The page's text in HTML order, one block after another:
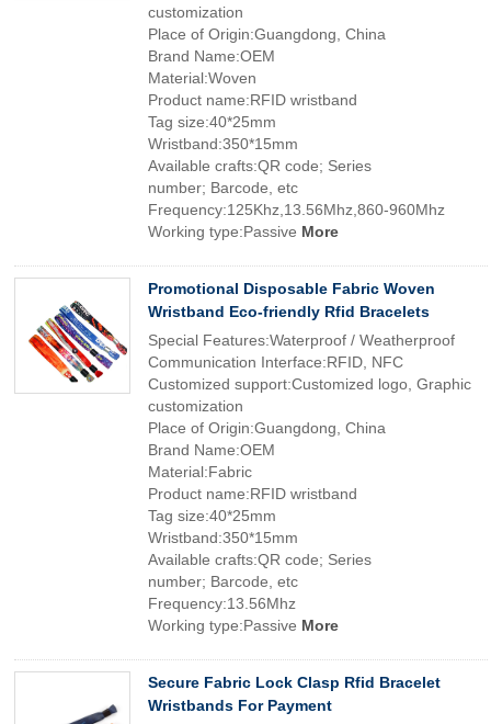
customization
Place of Origin:Guangdong, China
Brand Name:OEM
Material:Woven
Product name:RFID wristband
Tag size:40*25mm
Wristband:350*15mm
Available crafts:QR code; Series
number; Barcode, etc
Frequency:125Khz,13.56Mhz,860-960Mhz
Working type:Passive More
Promotional Disposable Fabric Woven
Wristband Eco-friendly Rfid Bracelets
Special Features:Waterproof / Weatherproof
Communication Interface:RFID, NFC
Customized support:Customized logo, Graphic
customization
Place of Origin:Guangdong, China
Brand Name:OEM
Material:Fabric
Product name:RFID wristband
Tag size:40*25mm
Wristband:350*15mm
Available crafts:QR code; Series
number; Barcode, etc
Frequency:13.56Mhz
Working type:Passive More
Secure Fabric Lock Clasp Rfid Bracelet
Wristbands For Payment